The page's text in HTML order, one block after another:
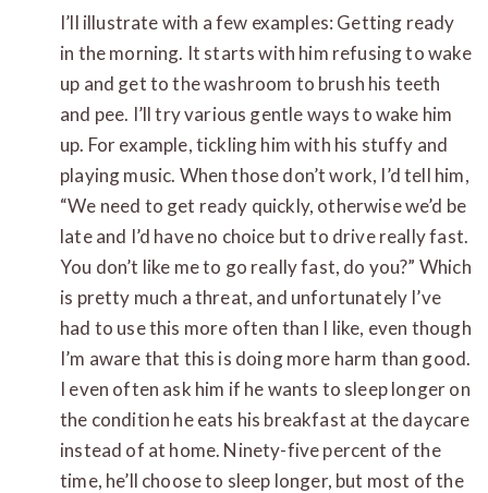
I’ll illustrate with a few examples: Getting ready
in the morning. It starts with him refusing to wake
up and get to the washroom to brush his teeth
and pee. I’ll try various gentle ways to wake him
up. For example, tickling him with his stuffy and
playing music. When those don’t work, I’d tell him,
“We need to get ready quickly, otherwise we’d be
late and I’d have no choice but to drive really fast.
You don’t like me to go really fast, do you?” Which
is pretty much a threat, and unfortunately I’ve
had to use this more often than I like, even though
I’m aware that this is doing more harm than good.
I even often ask him if he wants to sleep longer on
the condition he eats his breakfast at the daycare
instead of at home. Ninety-five percent of the
time, he’ll choose to sleep longer, but most of the